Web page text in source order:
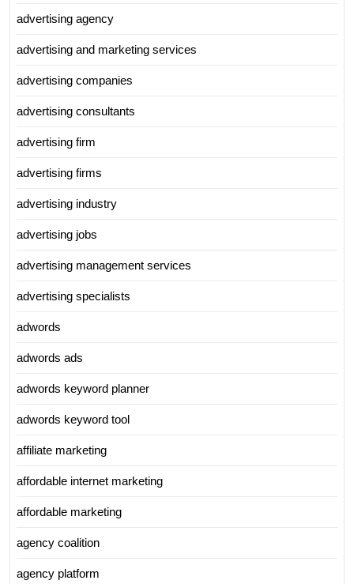
advertising agency
advertising and marketing services
advertising companies
advertising consultants
advertising firm
advertising firms
advertising industry
advertising jobs
advertising management services
advertising specialists
adwords
adwords ads
adwords keyword planner
adwords keyword tool
affiliate marketing
affordable internet marketing
affordable marketing
agency coalition
agency platform